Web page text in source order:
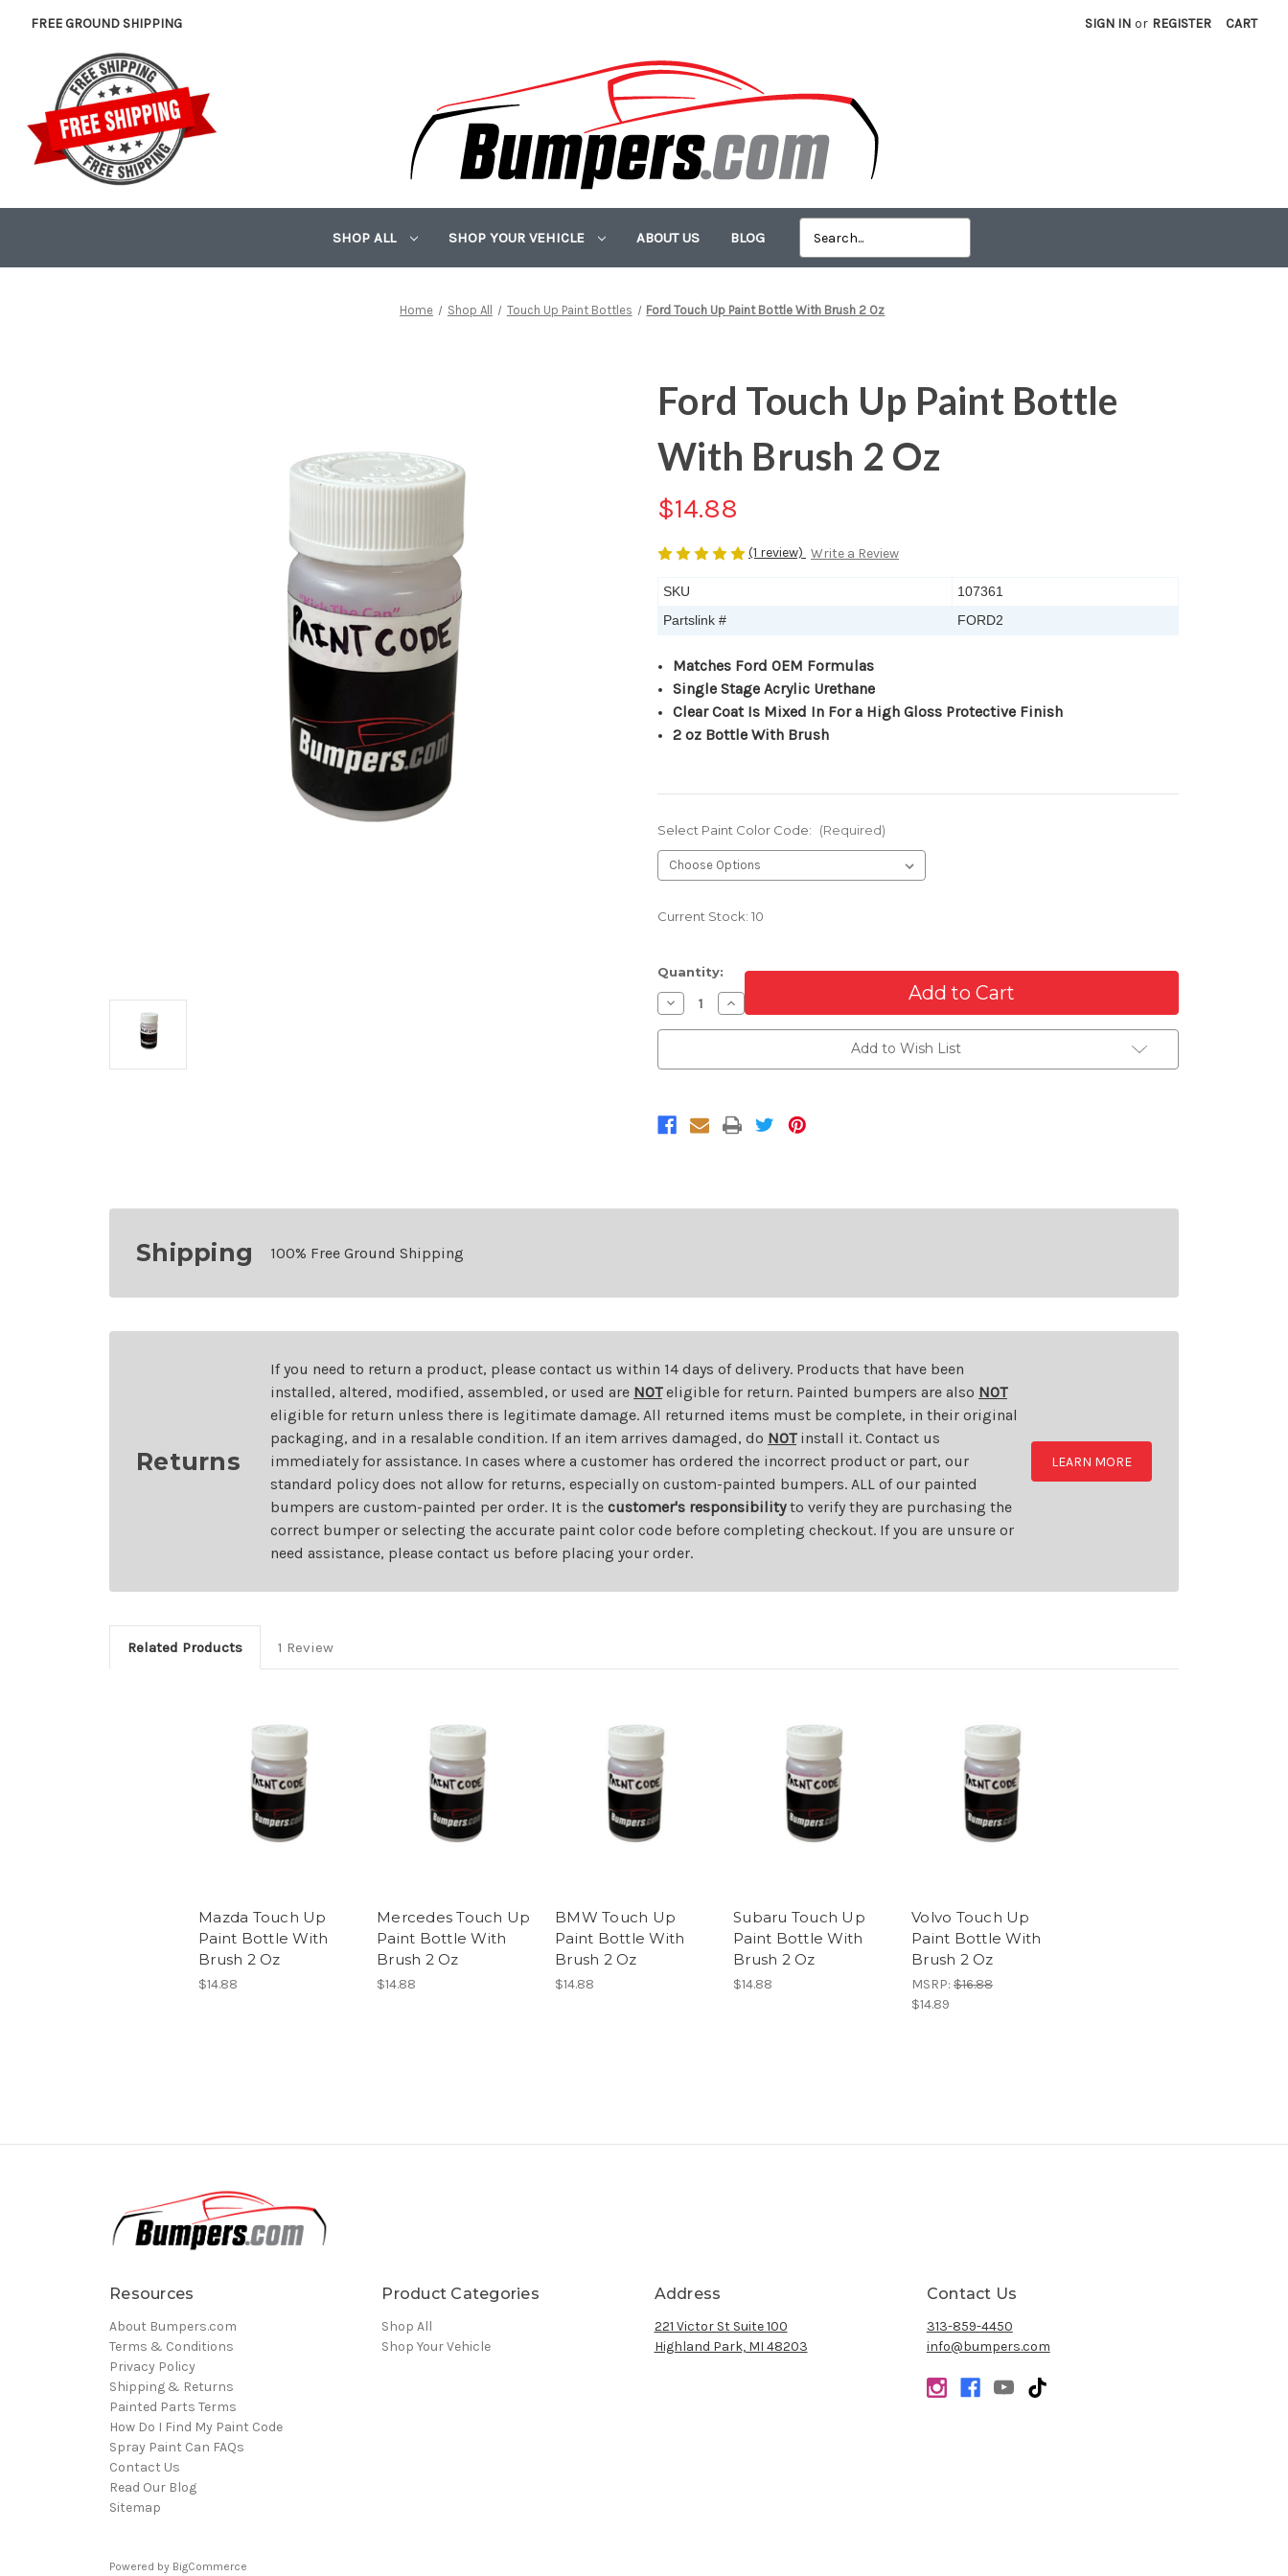
FREE GROUND SHIPPING SIGN IN or REGISTER CART
SHOP ALL SHOP YOUR VEHICLE ABOUT US BLOG
Home Shop All Touch Up Paint Bottles Ford Touch Up Paint Bottle With Brush 2 Oz
Ford Touch Up Paint Bottle
With Brush 2 Oz
$14.88
(1 review) Write a Review
SKU
107361
Partslink #
FORD2
Matches Ford OEM Formulas
Single Stage Acrylic Urethane
Clear Coat Is Mixed In For a High Gloss Protective Finish
2 oz Bottle With Brush
Select Paint Color Code: (Required)
Current Stock: 10
Quantity:
Decrease
Quantity
of
Up
Brush
2
Increase
Quantity
of
Up
Brush
2
Add to Wish List
Shipping 100% Free Ground Shipping
Returns
If you need to return a product, please contact us within 14 days of delivery. Products that have been
installed, altered, modified, assembled, or used are NOTeligible for return. Painted bumpers are also NOT
eligible for return unless there is legitimate damage. All returned items must be complete, in their original
packaging, and in a resalable condition. If an item arrives damaged, do NOTinstall it. Contact us
immediately for assistance. In cases where a customer has ordered the incorrect product or part, our
standard policy does not allow for returns, especially on custom-painted bumpers. ALL of our painted
bumpers are custom-painted per order. It is the customer's responsibilityto verify they are purchasing the
correct bumper or selecting the accurate paint color code before completing checkout. If you are unsure or
need assistance, please contact us before placing your order.
LEARN MORE
Related Products 1 Review
Mazda Touch Up
Paint Bottle With
Brush 2 Oz
$14.88
Mercedes Touch Up
Paint Bottle With
Brush 2 Oz
$14.88
BMW Touch Up
Paint Bottle With
Brush 2 Oz
$14.88
Subaru Touch Up
Paint Bottle With
Brush 2 Oz
$14.88
Volvo Touch Up
Paint Bottle With
Brush 2 Oz
MSRP: $16.88
$14.89
Resources
About Bumpers.com
Terms & Conditions
Privacy Policy
Shipping & Returns
Painted Parts Terms
How Do I Find My Paint Code
Spray Paint Can FAQs
Contact Us
Read Our Blog
Sitemap
Product Categories
Shop All
Shop Your Vehicle
Address
221 Victor St Suite 100
Highland Park, MI 48203
Contact Us
313-859-4450
info@bumpers.com
Powered by BigCommerce